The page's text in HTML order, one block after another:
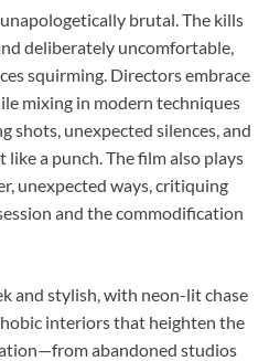
brutal. The kills
deliberately uncomfortable,
squirming. Directors embrace
mixing in modern techniques
shots, unexpected silences, and
a punch. The film also plays
unexpected ways, critiquing
and the commodification
and stylish, with neon-lit chase
interiors that heighten the
abandoned studios